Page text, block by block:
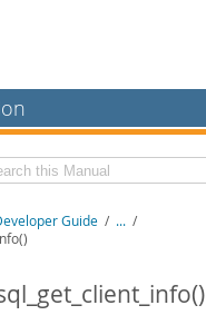
ManualGuide / ... /